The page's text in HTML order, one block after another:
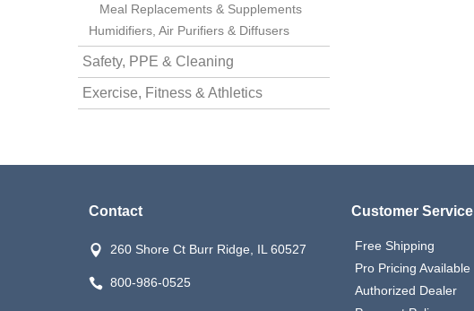
Meal Replacements & Supplements
Humidifiers, Air Purifiers & Diffusers
Safety, PPE & Cleaning
Exercise, Fitness & Athletics
Contact
260 Shore Ct Burr Ridge, IL 60527
800-986-0525
Customer Service
Free Shipping
Pro Pricing Available
Authorized Dealer